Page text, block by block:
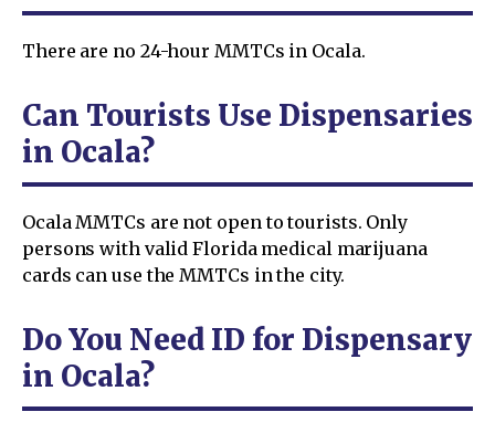
There are no 24-hour MMTCs in Ocala.
Can Tourists Use Dispensaries
in Ocala?
Ocala MMTCs are not open to tourists. Only
persons with valid Florida medical marijuana
cards can use the MMTCs in the city.
Do You Need ID for Dispensary
in Ocala?